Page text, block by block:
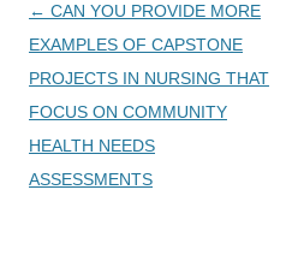
Post
navigation
← CAN YOU PROVIDE MORE
EXAMPLES OF CAPSTONE
PROJECTS IN NURSING THAT
FOCUS ON COMMUNITY
HEALTH NEEDS
ASSESSMENTS